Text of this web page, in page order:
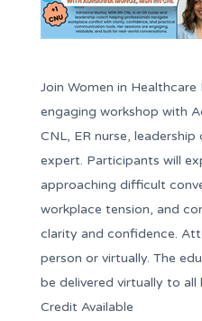
Join Women in
engaging workshop with
CNL, ER nurse,
expert. Participants will
approaching difficult
workplace tension, and
clarity and confidence.
person or virtually. The
be delivered virtually to all
Credit Available